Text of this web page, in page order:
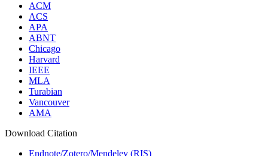
ACM
ACS
APA
ABNT
Chicago
Harvard
IEEE
MLA
Turabian
Vancouver
AMA
Download Citation
Endnote/Zotero/Mendeley (RIS)